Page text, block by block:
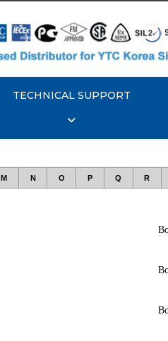
TECHNICAL SUPPORT
M N O P Q R